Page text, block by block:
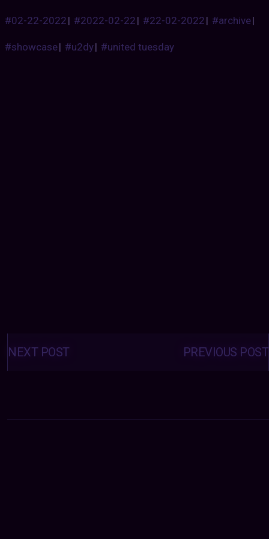
#02-22-2022| #2022-02-22| #22-02-2022| #archive|
#showcase| #u2dy| #united tuesday
Posts
navigation PREVIOUS POST
NEXT POST